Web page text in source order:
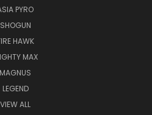
PYRO
SHOGUN
HAWK
MAX
MAGNUS
LEGEND
VIEW ALL